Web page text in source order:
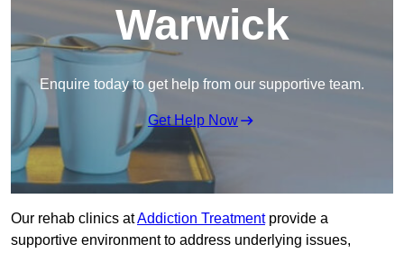
Warwick
Enquire today to get help from our supportive team.
Get Help Now
Our rehab clinics atAddiction Treatmentprovide a
supportive environment to address underlying issues,